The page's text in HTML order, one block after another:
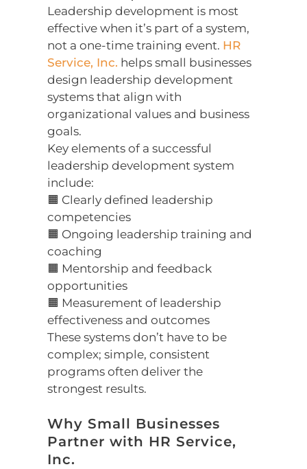
Leadership development is most
effective when it’s part of a system,
not a one-time training event. HR
Service, Inc. helps small businesses
design leadership development
systems that align with
organizational values and business
goals.
Key elements of a successful
leadership development system
include:
🟧 Clearly defined leadership
competencies
🟧 Ongoing leadership training and
coaching
🟧 Mentorship and feedback
opportunities
🟧 Measurement of leadership
effectiveness and outcomes
These systems don’t have to be
complex; simple, consistent
programs often deliver the
strongest results.
Why Small Businesses
Partner with HR Service,
Inc.